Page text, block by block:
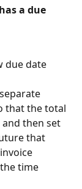
a due
due date
that the total
then set
that
time